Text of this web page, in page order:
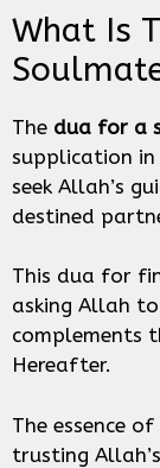
What Is
The dua for a
supplication
seek Allah’s
destined
This dua for
asking Allah
complements
Hereafter.
The essence
trusting